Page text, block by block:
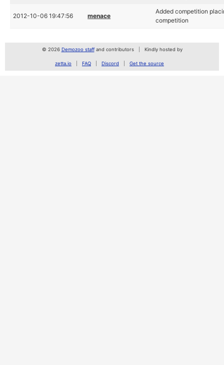
2012-10-06 19:47:56 menace
Added competition
competition
© 2026 Demozoo staffand contributors Kindly hosted by
zetta.io FAQ Discord Get the source